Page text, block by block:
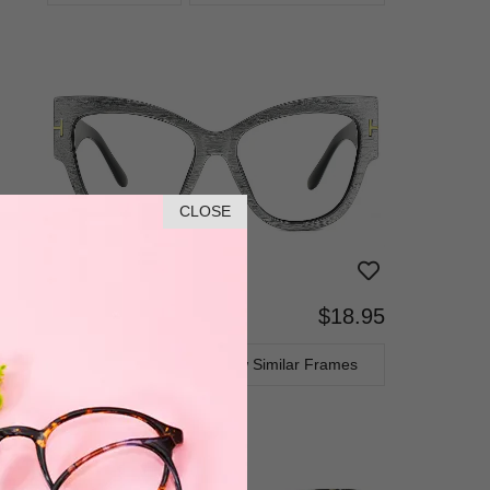
CLOSE
$18.95
View Similar Frames